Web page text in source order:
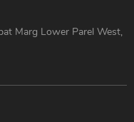
Marg Lower Parel West,